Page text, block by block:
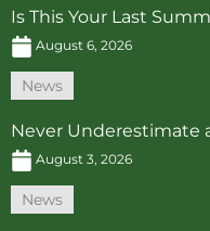
Is This Your Last
August 6, 2026
News
Never Underestimate
August 3, 2026
News